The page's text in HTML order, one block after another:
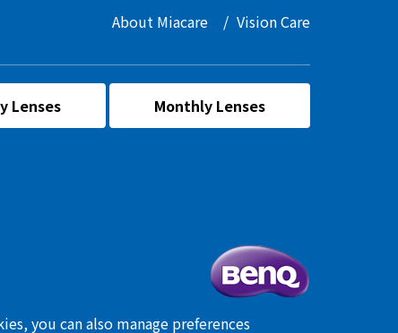
About Miacare Vision Care
Lenses Monthly Lenses
you can also manage preferences